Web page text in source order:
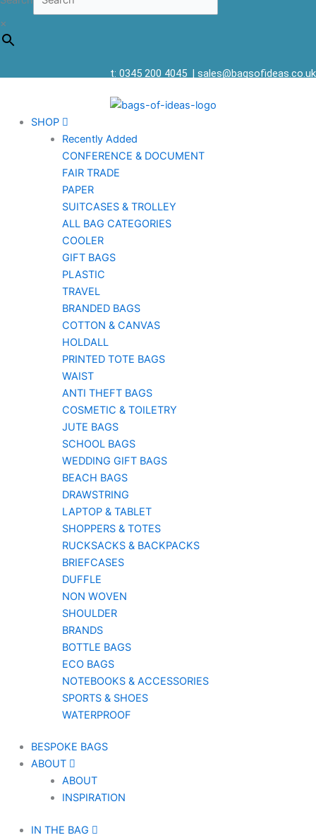
×
t: 0345 200 4045 | sales@bagsofideas.co.uk
SHOP
Recently Added
CONFERENCE & DOCUMENT
FAIR TRADE
PAPER
SUITCASES & TROLLEY
ALL BAG CATEGORIES
COOLER
GIFT BAGS
PLASTIC
TRAVEL
BRANDED BAGS
COTTON & CANVAS
HOLDALL
PRINTED TOTE BAGS
WAIST
ANTI THEFT BAGS
COSMETIC & TOILETRY
JUTE BAGS
SCHOOL BAGS
WEDDING GIFT BAGS
BEACH BAGS
DRAWSTRING
LAPTOP & TABLET
SHOPPERS & TOTES
RUCKSACKS & BACKPACKS
BRIEFCASES
DUFFLE
NON WOVEN
SHOULDER
BRANDS
BOTTLE BAGS
ECO BAGS
NOTEBOOKS & ACCESSORIES
SPORTS & SHOES
WATERPROOF
BESPOKE BAGS
ABOUT
ABOUT
INSPIRATION
IN THE BAG